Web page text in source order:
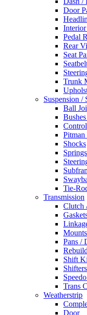
Door
Pedal
Rear
Seat
Trunk
Suspension /
Ball
Shocks
Tie-
Transmission
Clutch
Mounts
Pans /
Shift
Trans
Weatherstrip
Door